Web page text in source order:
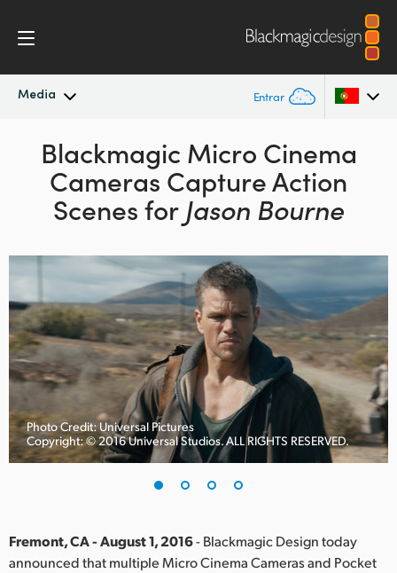
Media Entrar
Novidades
Arquivo
Argentina
Australia
Austria
Canada
China
Denmark
Finland
France
India
Blackmagic Micro Cinema
Cameras Capture Action
Scenes for Jason Bourne
Photo Credit: Universal Pictures
Copyright: © 2016 Universal Studios. ALL RIGHTS RESERVED.
Fremont, CA - August 1, 2016- Blackmagic Design today
announced that multiple Micro Cinema Cameras and Pocket